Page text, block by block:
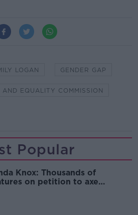
LOGAN GENDER GAP
EQUALITY COMMISSION
Popular
Knox: Thousands of
on petition to axe